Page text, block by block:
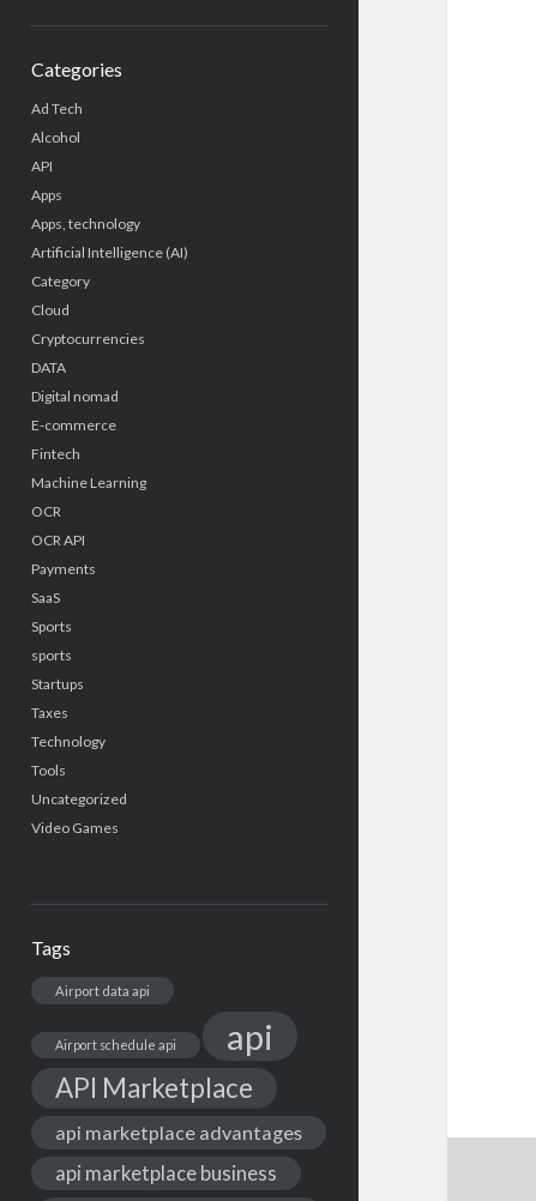
Categories
Ad Tech
Alcohol
API
Apps
Apps, technology
Artificial Intelligence (AI)
Category
Cloud
Cryptocurrencies
DATA
Digital nomad
E-commerce
Fintech
Machine Learning
OCR
OCR API
Payments
SaaS
Sports
sports
Startups
Taxes
Technology
Tools
Uncategorized
Video Games
Tags
Airport data api
Airport schedule api api
API Marketplace
api marketplace advantages
api marketplace business